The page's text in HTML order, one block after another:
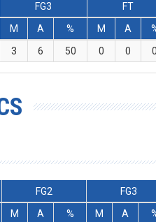
FG3 FT
M A % M A
3 6 50 0 0 0
FG2 FG3
M A % M A